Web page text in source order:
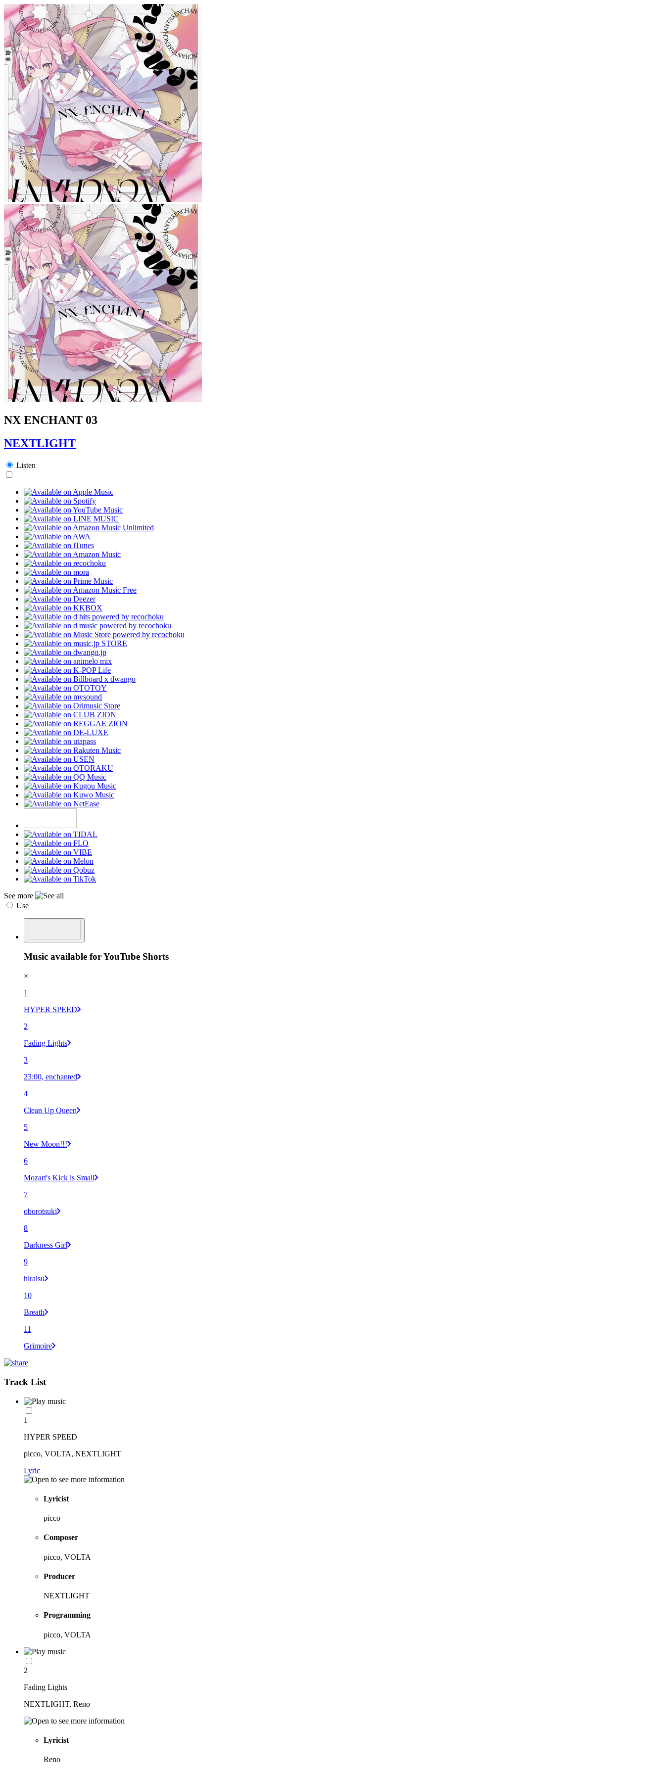
NX ENCHANT 03
NEXTLIGHT
Listen
See more
Use
Music available for YouTube Shorts
×
1
HYPER SPEED
2
Fading Lights
3
23:00, enchanted
4
Clean Up Queen
5
New Moon!!!
6
Mozart's Kick is Small
7
oborotsuki
8
Darkness Girl
9
hiraisu
10
Breath
11
Grimoire
Track List
1
HYPER SPEED
picco, VOLTA, NEXTLIGHT
Lyric
Lyricist
picco
Composer
picco, VOLTA
Producer
NEXTLIGHT
Programming
picco, VOLTA
2
Fading Lights
NEXTLIGHT, Reno
Lyricist
Reno